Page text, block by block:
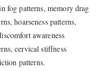
fog patterns, memory drag
hoarseness patterns,
awareness
cervical stiffness
patterns.